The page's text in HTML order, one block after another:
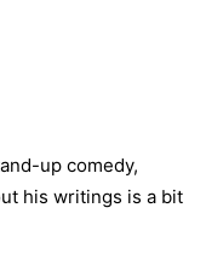
up comedy,
his writings is a bit